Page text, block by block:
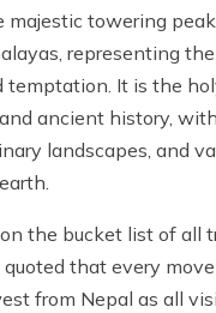
majestic towering
representing
temptation. It is the
ancient history,
landscapes, and
the bucket list of all
that every
from Nepal as all